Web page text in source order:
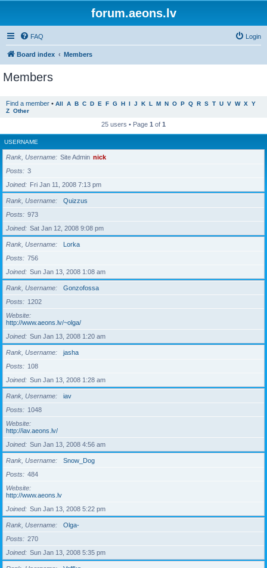
forum.aeons.lv
FAQ Login
Board index Members
Members
Find a member • All A B C D E F G H I J K L M N O P Q R S T U V W X Y
Z Other
25 users • Page 1 of 1
USERNAME
Rank, Username Site Admin nick
Posts
3
Joined
Fri Jan 11, 2008 7:13 pm
Rank, Username
Quizzus
Posts
973
Joined
Sat Jan 12, 2008 9:08 pm
Rank, Username
Lorka
Posts
756
Joined
Sun Jan 13, 2008 1:08 am
Rank, Username
Gonzofossa
Posts
1202
Website
http://www.aeons.lv/~olga/
Joined
Sun Jan 13, 2008 1:20 am
Rank, Username
jasha
Posts
108
Joined
Sun Jan 13, 2008 1:28 am
Rank, Username
iav
Posts
1048
Website
http://iav.aeons.lv/
Joined
Sun Jan 13, 2008 4:56 am
Rank, Username
Snow_Dog
Posts
484
Website
http://www.aeons.lv
Joined
Sun Jan 13, 2008 5:22 pm
Rank, Username
Olga-
Posts
270
Joined
Sun Jan 13, 2008 5:35 pm